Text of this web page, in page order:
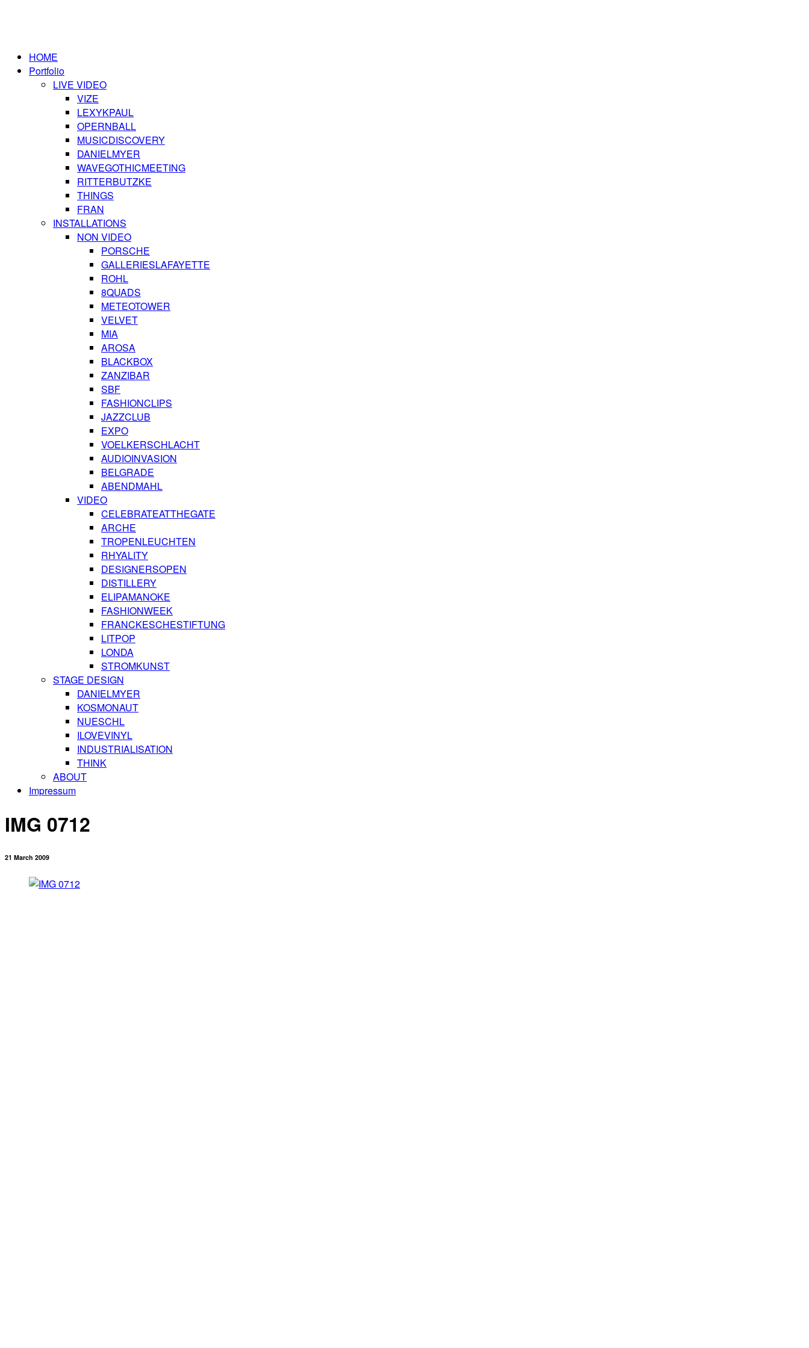
HOME
Portfolio
LIVE VIDEO
VIZE
LEXYKPAUL
OPERNBALL
MUSICDISCOVERY
DANIELMYER
WAVEGOTHICMEETING
RITTERBUTZKE
THINGS
FRAN
INSTALLATIONS
NON VIDEO
PORSCHE
GALLERIESLAFAYETTE
ROHL
8QUADS
METEOTOWER
VELVET
MIA
AROSA
BLACKBOX
ZANZIBAR
SBF
FASHIONCLIPS
JAZZCLUB
EXPO
VOELKERSCHLACHT
AUDIOINVASION
BELGRADE
ABENDMAHL
VIDEO
CELEBRATEATTHEGATE
ARCHE
TROPENLEUCHTEN
RHYALITY
DESIGNERSOPEN
DISTILLERY
ELIPAMANOKE
FASHIONWEEK
FRANCKESCHESTIFTUNG
LITPOP
LONDA
STROMKUNST
STAGE DESIGN
DANIELMYER
KOSMONAUT
NUESCHL
ILOVEVINYL
INDUSTRIALISATION
THINK
ABOUT
Impressum
IMG 0712
21 March 2009